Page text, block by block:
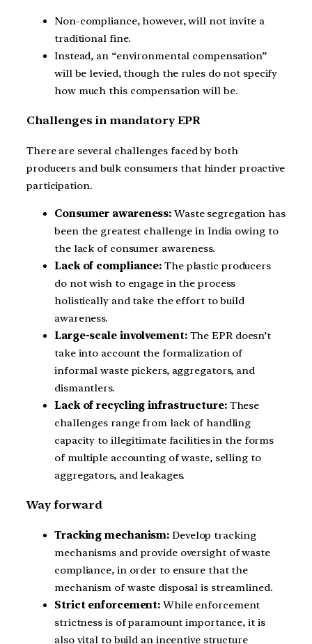
Non-compliance, however, will not invite a
traditional fine.
Instead, an “environmental compensation”
will be levied, though the rules do not specify
how much this compensation will be.
Challenges in mandatory EPR
There are several challenges faced by both
producers and bulk consumers that hinder proactive
participation.
Consumer awareness: Waste segregation has
been the greatest challenge in India owing to
the lack of consumer awareness.
Lack of compliance: The plastic producers
do not wish to engage in the process
holistically and take the effort to build
awareness.
Large-scale involvement:The EPR doesn’t
take into account the formalization of
informal waste pickers, aggregators, and
dismantlers.
Lack of recycling infrastructure:These
challenges range from lack of handling
capacity to illegitimate facilities in the forms
of multiple accounting of waste, selling to
aggregators, and leakages.
Way forward
Tracking mechanism: Develop tracking
mechanisms and provide oversight of waste
compliance, in order to ensure that the
mechanism of waste disposal is streamlined.
Strict enforcement: While enforcement
strictness is of paramount importance, it is
also vital to build an incentive structure